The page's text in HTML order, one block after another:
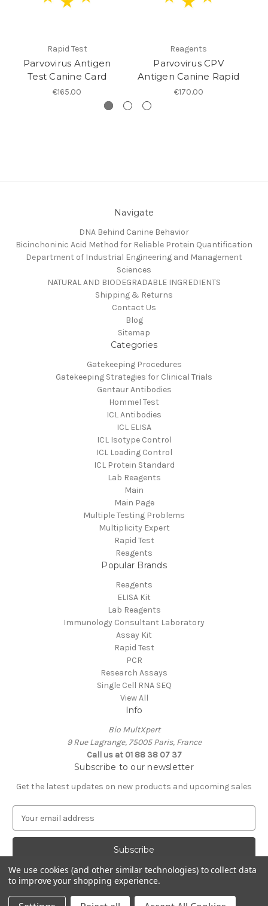
Rapid Test
Parvovirus Antigen
Test Canine Card
€165.00
Reagents
Parvovirus CPV
Antigen Canine Rapid
€170.00
Navigate
DNA Behind Canine Behavior
Bicinchoninic Acid Method for Reliable Protein Quantification
Department of Industrial Engineering and Management
Sciences
NATURAL AND BIODEGRADABLE INGREDIENTS
Shipping & Returns
Contact Us
Blog
Sitemap
Categories
Gatekeeping Procedures
Gatekeeping Strategies for Clinical Trials
Gentaur Antibodies
Hommel Test
ICL Antibodies
ICL ELISA
ICL Isotype Control
ICL Loading Control
ICL Protein Standard
Lab Reagents
Main
Main Page
Multiple Testing Problems
Multiplicity Expert
Rapid Test
Reagents
Popular Brands
Reagents
ELISA Kit
Lab Reagents
Immunology Consultant Laboratory
Assay Kit
Rapid Test
PCR
Research Assays
Single Cell RNA SEQ
View All
Info
Bio MultXpert
9 Rue Lagrange, 75005 Paris, France
Call us at 01 88 38 07 37
Subscribe to our newsletter
Get the latest updates on new products and upcoming sales
a
A
d
d
Powered byBigCommerce
© 2026 MultXpert
We use cookies (and other similar technologies) to collect data
to improve your shopping experience.